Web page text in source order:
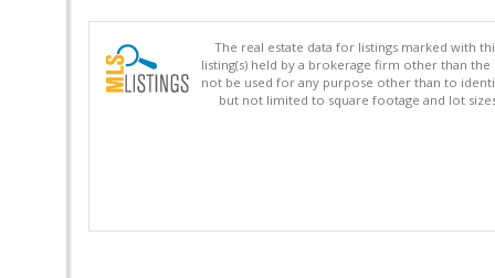
The real estate data for listings marked with
listing(s) held by a brokerage firm other than
not be used for any purpose other than to
but not limited to square footage and lot